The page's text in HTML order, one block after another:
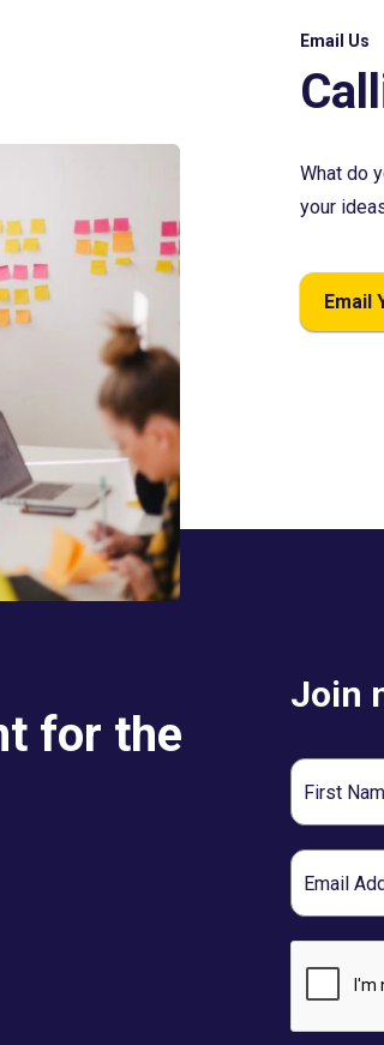
Email Us
What do
your
Email
for the
Join
First
Name
Email